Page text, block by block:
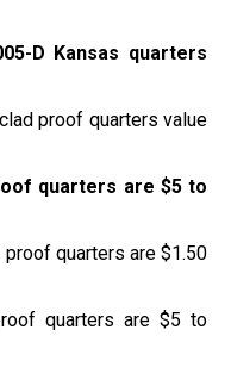
D Kansas quarters
proof quarters value
quarters are $5 to
quarters are $1.50
quarters are $5 to